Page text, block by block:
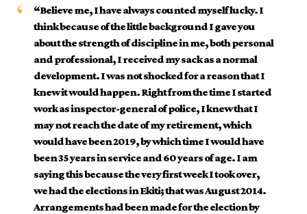
“Believe me, I have always counted myself lucky. I
think because of the little background I gave you
about the strength of discipline in me, both personal
and professional, I received my sack as a normal
development. I was not shocked for a reason that I
knew it would happen. Right from the time I started
work as inspector-general of police, I knew that I
may not reach the date of my retirement, which
would have been 2019, by which time I would have
been 35 years in service and 60 years of age. I am
saying this because the very first week I took over,
we had the elections in Ekiti; that was August 2014.
Arrangements had been made for the election by